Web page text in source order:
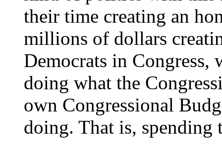
their time creating an
millions of dollars
Democrats in
doing what the
own Congressional
doing. That is, spending